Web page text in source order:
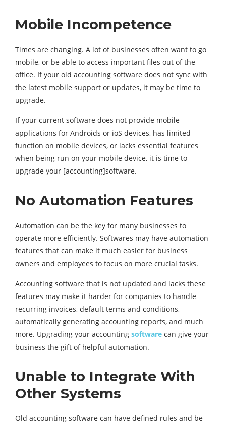
Mobile Incompetence
Times are changing. A lot of businesses often want to go
mobile, or be able to access important files out of the
office. If your old accounting software does not sync with
the latest mobile support or updates, it may be time to
upgrade.
If your current software does not provide mobile
applications for Androids or ioS devices, has limited
function on mobile devices, or lacks essential features
when being run on your mobile device, it is time to
upgrade your [accounting]software.
No Automation Features
Automation can be the key for many businesses to
operate more efficiently. Softwares may have automation
features that can make it much easier for business
owners and employees to focus on more crucial tasks.
Accounting software that is not updated and lacks these
features may make it harder for companies to handle
recurring invoices, default terms and conditions,
automatically generating accounting reports, and much
more. Upgrading your accounting software can give your
business the gift of helpful automation.
Unable to Integrate With
Other Systems
Old accounting software can have defined rules and be